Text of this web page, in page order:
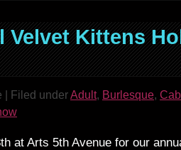
Velvet Kittens
| Filed underAdult, Burlesque,
at Arts 5th Avenue for our